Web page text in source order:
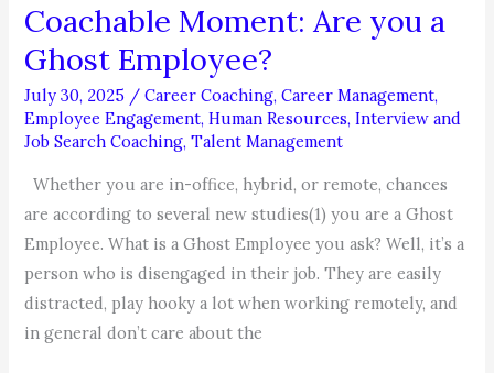
Coachable Moment: Are you a
Ghost Employee?
July 30, 2025 /Career Coaching,Career Management,
Employee Engagement,Human Resources,Interview and
Job Search Coaching,Talent Management
Whether you are in-office, hybrid, or remote, chances
are according to several new studies(1) you are a Ghost
Employee. What is a Ghost Employee you ask? Well, it’s a
person who is disengaged in their job. They are easily
distracted, play hooky a lot when working remotely, and
in general don’t care about the